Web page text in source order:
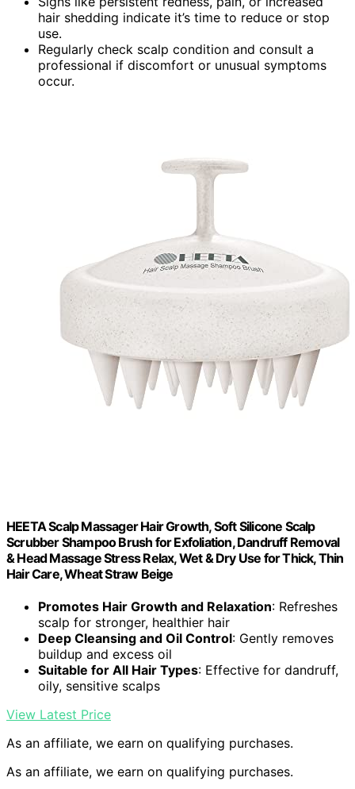
hair shedding indicate it’s time to reduce or stop
use.
Regularly check scalp condition and consult a
professional if discomfort or unusual symptoms
occur.
HEETA Scalp Massager Hair Growth, Soft Silicone Scalp
Scrubber Shampoo Brush for Exfoliation, Dandruff Removal
& Head Massage Stress Relax, Wet & Dry Use for Thick, Thin
Hair Care, Wheat Straw Beige
Promotes Hair Growth and Relaxation: Refreshes
scalp for stronger, healthier hair
Deep Cleansing and Oil Control: Gently removes
buildup and excess oil
Suitable for All Hair Types: Effective for dandruff,
oily, sensitive scalps
View Latest Price
As an affiliate, we earn on qualifying purchases.
As an affiliate, we earn on qualifying purchases.